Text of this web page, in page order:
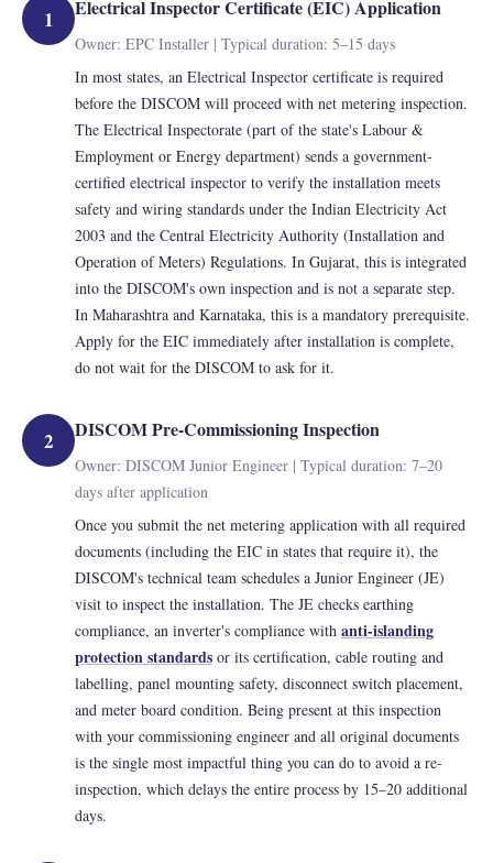
1 Electrical Inspector Certificate (EIC) Application
Owner: EPC Installer | Typical duration: 5–15 days
In most states, an Electrical Inspector certificate is required
before the DISCOM will proceed with net metering inspection.
The Electrical Inspectorate (part of the state's Labour &
Employment or Energy department) sends a government-
certified electrical inspector to verify the installation meets
safety and wiring standards under the Indian Electricity Act
2003 and the Central Electricity Authority (Installation and
Operation of Meters) Regulations. In Gujarat, this is integrated
into the DISCOM's own inspection and is not a separate step.
In Maharashtra and Karnataka, this is a mandatory prerequisite.
Apply for the EIC immediately after installation is complete,
do not wait for the DISCOM to ask for it.
2 DISCOM Pre-Commissioning Inspection
Owner: DISCOM Junior Engineer | Typical duration: 7–20
days after application
Once you submit the net metering application with all required
documents (including the EIC in states that require it), the
DISCOM's technical team schedules a Junior Engineer (JE)
visit to inspect the installation. The JE checks earthing
compliance, an inverter's compliance with anti-islanding
protection standards or its certification, cable routing and
labelling, panel mounting safety, disconnect switch placement,
and meter board condition. Being present at this inspection
with your commissioning engineer and all original documents
is the single most impactful thing you can do to avoid a re-
inspection, which delays the entire process by 15–20 additional
days.